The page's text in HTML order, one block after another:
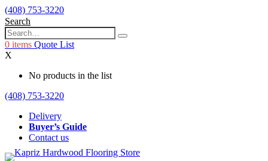
(408) 753-3220
Search
0 items Quote List
X
No products in the list
(408) 753-3220
Delivery
Buyer’s Guide
Contact us